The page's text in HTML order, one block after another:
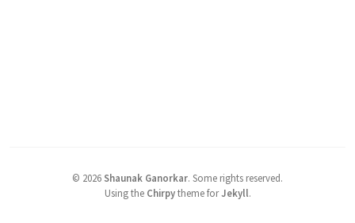
© 2026 Shaunak Ganorkar. Some rights reserved.
Using the Chirpytheme forJekyll.